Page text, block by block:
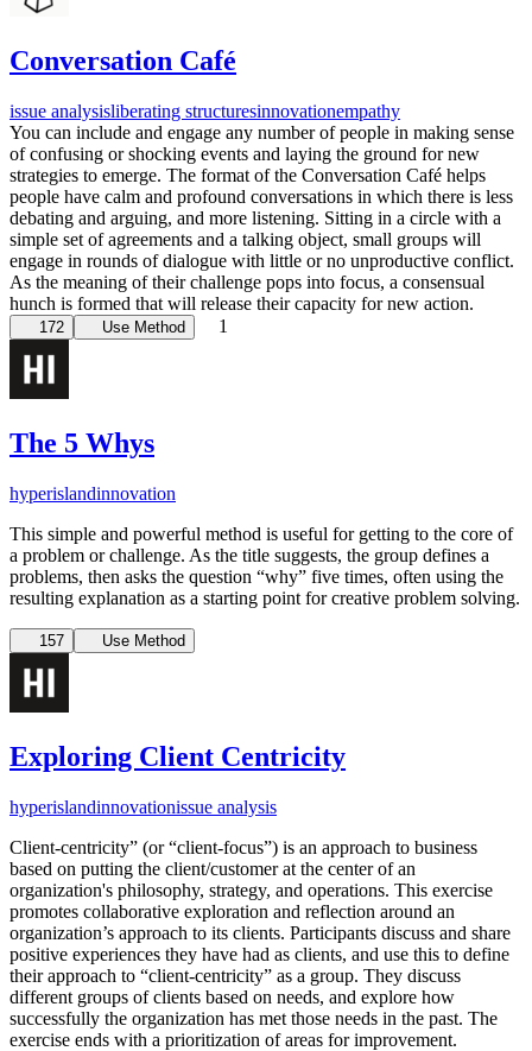
Conversation Café
issue analysisliberating structuresinnovationempathy
You can include and engage any number of people in making sense
of confusing or shocking events and laying the ground for new
strategies to emerge. The format of the Conversation Café helps
people have calm and profound conversations in which there is less
debating and arguing, and more listening. Sitting in a circle with a
simple set of agreements and a talking object, small groups will
engage in rounds of dialogue with little or no unproductive conflict.
As the meaning of their challenge pops into focus, a consensual
hunch is formed that will release their capacity for new action.
172 Use Method 1
The 5 Whys
hyperislandinnovation
This simple and powerful method is useful for getting to the core of
a problem or challenge. As the title suggests, the group defines a
problems, then asks the question “why” five times, often using the
resulting explanation as a starting point for creative problem solving.
157 Use Method
Exploring Client Centricity
hyperislandinnovationissue analysis
Client-centricity” (or “client-focus”) is an approach to business
based on putting the client/customer at the center of an
organization's philosophy, strategy, and operations. This exercise
promotes collaborative exploration and reflection around an
organization’s approach to its clients. Participants discuss and share
positive experiences they have had as clients, and use this to define
their approach to “client-centricity” as a group. They discuss
different groups of clients based on needs, and explore how
successfully the organization has met those needs in the past. The
exercise ends with a prioritization of areas for improvement.